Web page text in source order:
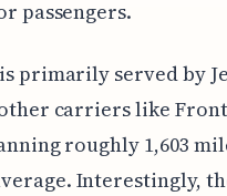
passengers.
primarily served by
carriers like
roughly 1,603
Interestingly,